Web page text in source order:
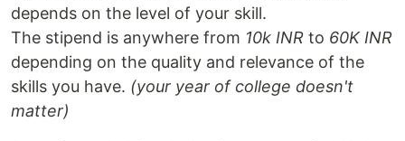
depends on the level of your skill.
The stipend is anywhere from 10k INR to 60K INR
depending on the quality and relevance of the
skills you have. (your year of college doesn't
matter)